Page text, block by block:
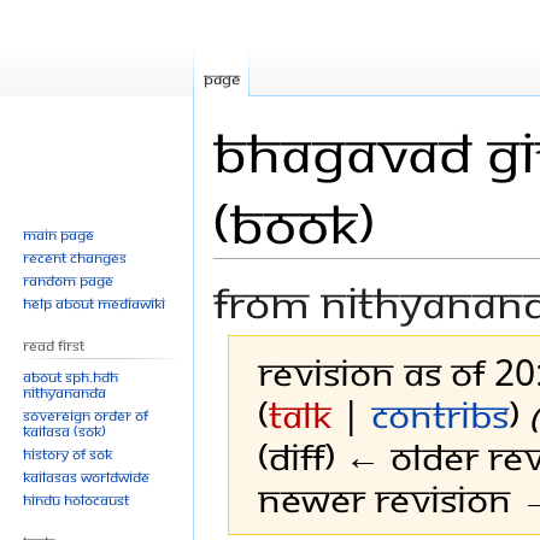
Bhagavad
(Book)
From
Revision as of
(talk |contribs)
(diff) ← Older
Newer revision
Page
Main page
Recent changes
Random page
Help about MediaWiki
Read First
About SPH.HDH
Nithyananda
Sovereign Order of
KAILASA (SOK)
History of SOK
KAILASAs Worldwide
Hindu Holocaust